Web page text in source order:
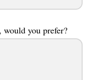
you prefer?